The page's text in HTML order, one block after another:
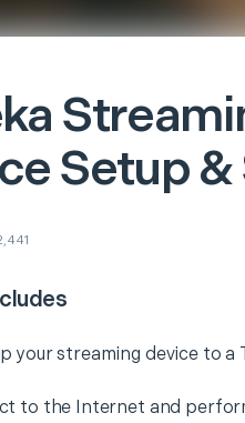
Setup
your streaming device to a
to the Internet and